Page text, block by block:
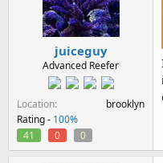
juiceguy
Advanced Reefer
Location
brooklyn
Rating - 100%
41
0 0